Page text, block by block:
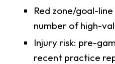
Red zone/goal-
number of high-
Injury risk: pre-
recent practice